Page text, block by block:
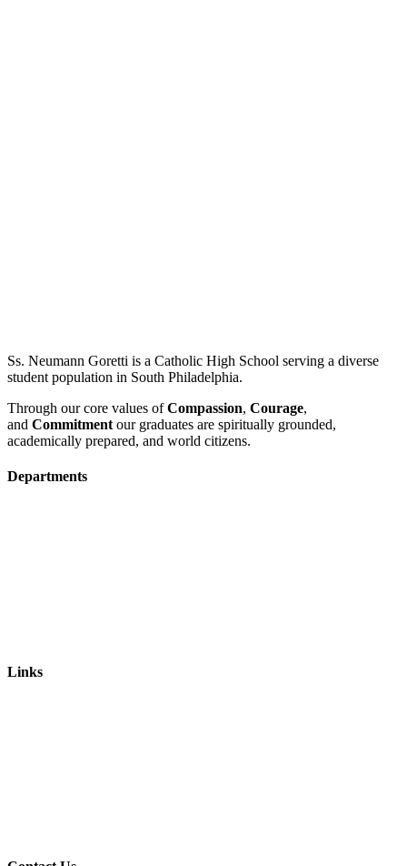
Ss. Neumann Goretti is a Catholic High School serving a diverse
student population in South Philadelphia.
Through our core values ofCompassion, Courage,
and Commitment our graduates are spiritually grounded,
academically prepared, and world citizens.
Departments
Links